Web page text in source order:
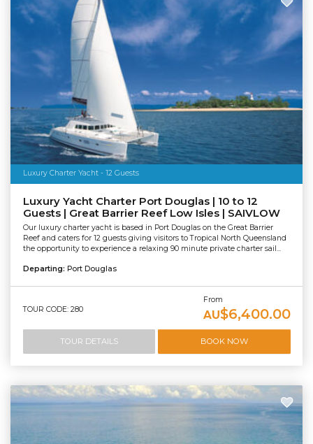
Luxury Charter Yacht - 12 Guests
Luxury Yacht Charter Port Douglas | 10 to 12
Guests | Great Barrier Reef Low Isles | SAIVLOW
Our luxury charter yacht is based in Port Douglas on the Great Barrier
Reef and caters for 12 guests giving visitors to Tropical North Queensland
the opportunity to experience a relaxing 90 minute private charter sail...
Departing: Port Douglas
TOUR CODE: 280
From
AU$6,400.00
TOUR DETAILS BOOK NOW